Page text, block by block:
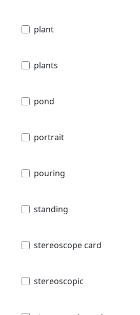
plant
plants
pond
portrait
pouring
standing
stereoscope card
stereoscopic